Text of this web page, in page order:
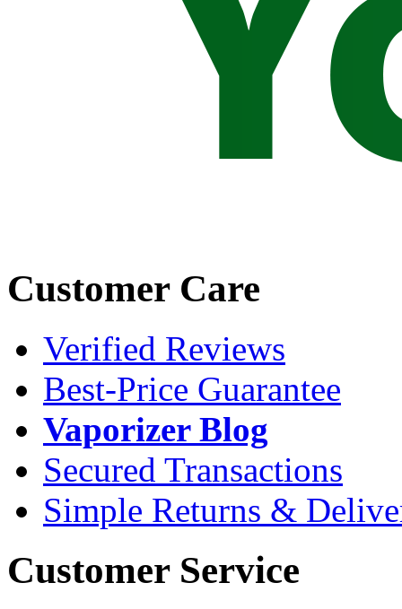
Customer Care
Verified Reviews
Best-Price Guarantee
Vaporizer Blog
Secured Transactions
Simple Returns &
Customer Service